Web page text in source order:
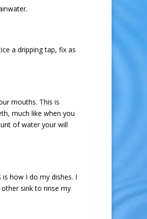
a dripping tap, fix as
mouths. This is
much like when you
of water your will
how I do my dishes. I
sink to rinse my